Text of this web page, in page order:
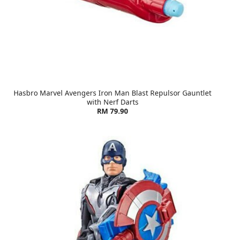
Hasbro Marvel Avengers Iron Man Blast Repulsor Gauntlet
with Nerf Darts
RM 79.90